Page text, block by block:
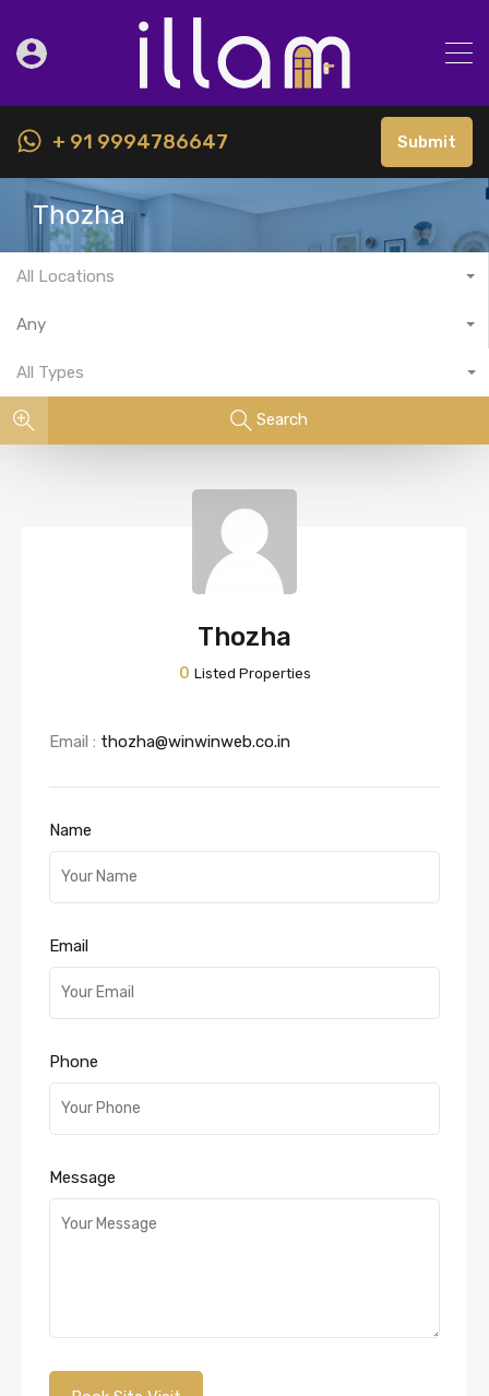
+ 91 9994786647 Submit
Thozha
All Locations
Any
All Types
Search
Thozha
0 Listed Properties
Email : thozha@winwinweb.co.in
Name
Email
Phone
Message